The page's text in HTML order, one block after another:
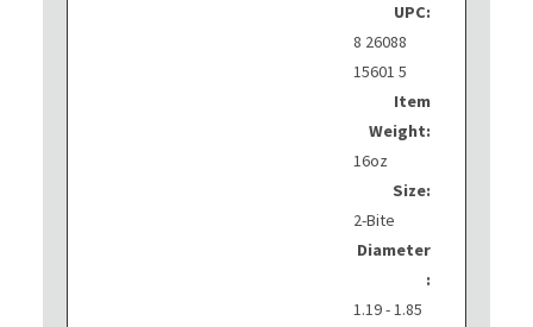
UPC:
8 26088
15601 5
Item
Weight:
16oz
Size:
2-Bite
Diameter
:
1.19 - 1.85